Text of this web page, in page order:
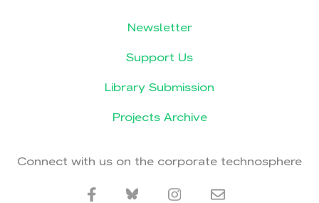
Newsletter
Support Us
Library Submission
Projects Archive
Connect with us on the corporate technosphere